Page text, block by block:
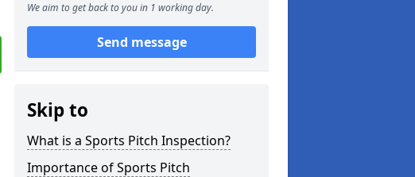
We aim to get back to you in 1 working day.
Send message
Skip to
What is a Sports Pitch Inspection?
Importance of Sports Pitch